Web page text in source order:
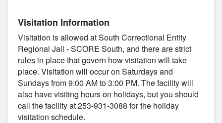
Visitation Information
Visitation is allowed at South Correctional Entity
Regional Jail - SCORE South, and there are strict
rules in place that govern how visitation will take
place. Visitation will occur on Saturdays and
Sundays from 9:00 AM to 3:00 PM. The facility will
also have visiting hours on holidays, but you should
call the facility at 253-931-3088 for the holiday
visitation schedule.